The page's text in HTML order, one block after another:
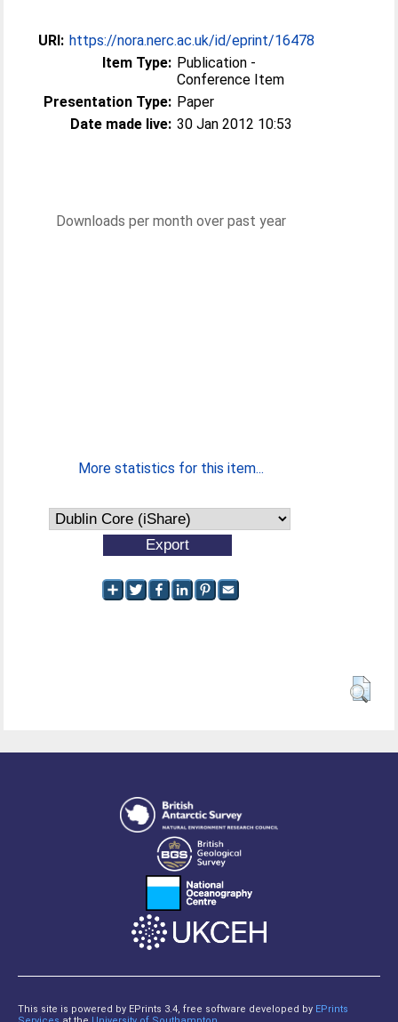
URI: https://nora.nerc.ac.uk/id/eprint/16478
Item Type: Publication -
Conference Item
Presentation Type: Paper
Date made live: 30 Jan 2012 10:53
Downloads per month over past year
More statistics for this item...
This site is powered by EPrints 3.4, free software developed by EPrints